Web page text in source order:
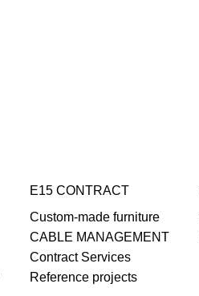
E15 CONTRACT
Custom-made furniture
CABLE MANAGEMENT
Contract Services
Reference projects